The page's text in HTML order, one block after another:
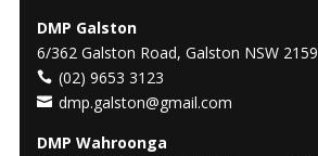
DMP Galston
6/362 Galston Road, Galston NSW 2159
(02) 9653 3123
dmp.galston@gmail.com
DMP Wahroonga